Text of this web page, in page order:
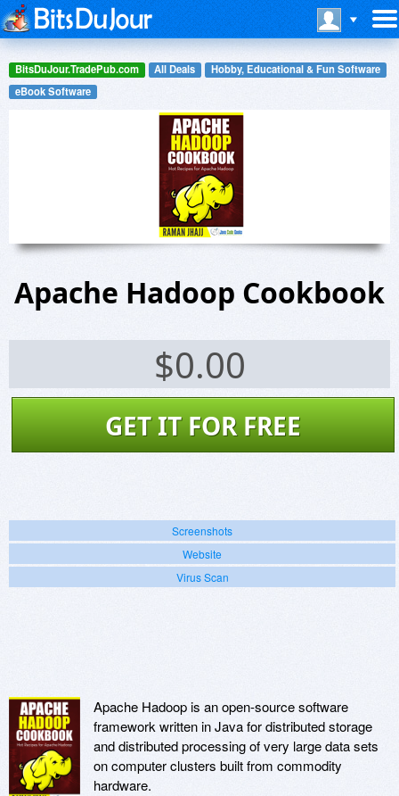
BitsDuJour.TradePub.com All Deals
Hobby, Educational & Fun Software
eBook Software
Apache Hadoop Cookbook
$0.00
GET IT FOR FREE
Screenshots
Website
Virus Scan
Apache Hadoop is an open-source software
framework written in Java for distributed storage
and distributed processing of very large data sets
on computer clusters built from commodity
hardware.